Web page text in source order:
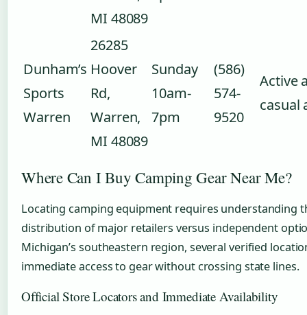
MI 48089
Dunham’s
Sports
Warren
26285
Hoover
Rd,
Warren,
MI 48089
Sunday
10am-
7pm
(586)
574-
9520
Active
casual
Where Can I Buy Camping Gear Near Me?
Locating camping equipment requires understanding
distribution of major retailers versus independent
Michigan’s southeastern region, several verified
immediate access to gear without crossing state lines.
Official Store Locators and Immediate Availability